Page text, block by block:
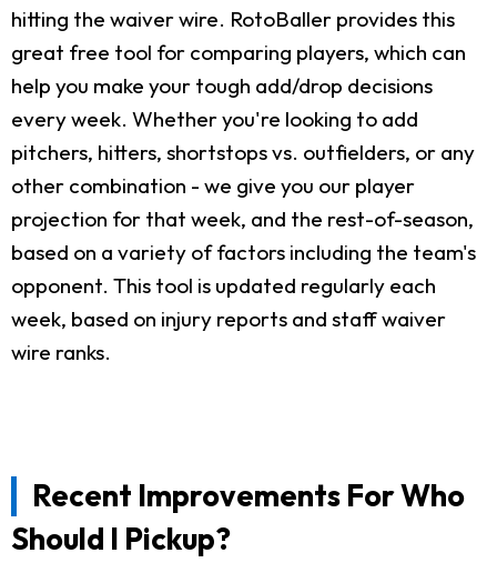
hitting the waiver wire. RotoBaller provides this
great free tool for comparing players, which can
help you make your tough add/drop decisions
every week. Whether you're looking to add
pitchers, hitters, shortstops vs. outfielders, or any
other combination - we give you our player
projection for that week, and the rest-of-season,
based on a variety of factors including the team's
opponent. This tool is updated regularly each
week, based on injury reports and staff waiver
wire ranks.
Recent Improvements For Who
Should I Pickup?